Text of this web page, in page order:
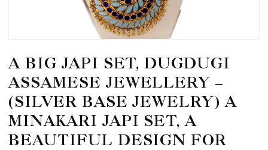
A BIG JAPI SET, DUGDUGI
ASSAMESE JEWELLERY –
(SILVER BASE JEWELRY) A
MINAKARI JAPI SET, A
BEAUTIFUL DESIGN FOR